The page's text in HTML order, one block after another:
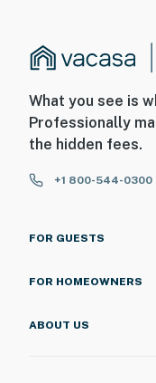
What you see is
Professionally
the hidden fees.
+1 800-544-0300
FOR GUESTS
FOR HOMEOWNERS
ABOUT US